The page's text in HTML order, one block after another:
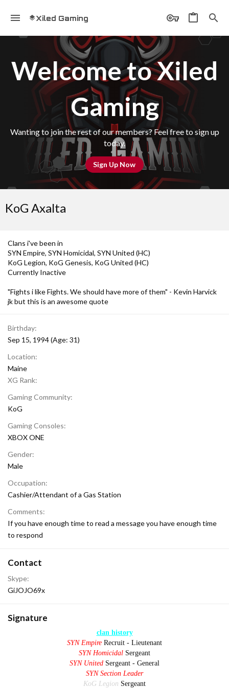
Xiled Gaming
Welcome to Xiled
Gaming
Wanting to join the rest of our members? Feel free to sign up
today.
Sign Up Now
KoG Axalta
Clans i've been in
SYN Empire, SYN Homicidal, SYN United (HC)
KoG Legion, KoG Genesis, KoG United (HC)
Currently Inactive
"Fights i like Fights. We should have more of them" - Kevin Harvick
jk but this is an awesome quote
Birthday
Sep 15, 1994 (Age: 31)
Location
Maine
XG Rank
Gaming Community
KoG
Gaming Consoles
XBOX ONE
Gender
Male
Occupation
Cashier/Attendant of a Gas Station
Comments
If you have enough time to read a message you have enough time
to respond
Contact
Skype
GiJOJO69x
Signature
clan history
SYN Empire Recruit - Lieutenant
SYN Homicidal Sergeant
SYN United Sergeant - General
SYN Section Leader
KoG Legion Sergeant